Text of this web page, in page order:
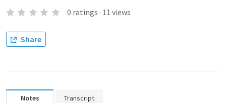
0 ratings · 11 views
Share
Notes Transcript